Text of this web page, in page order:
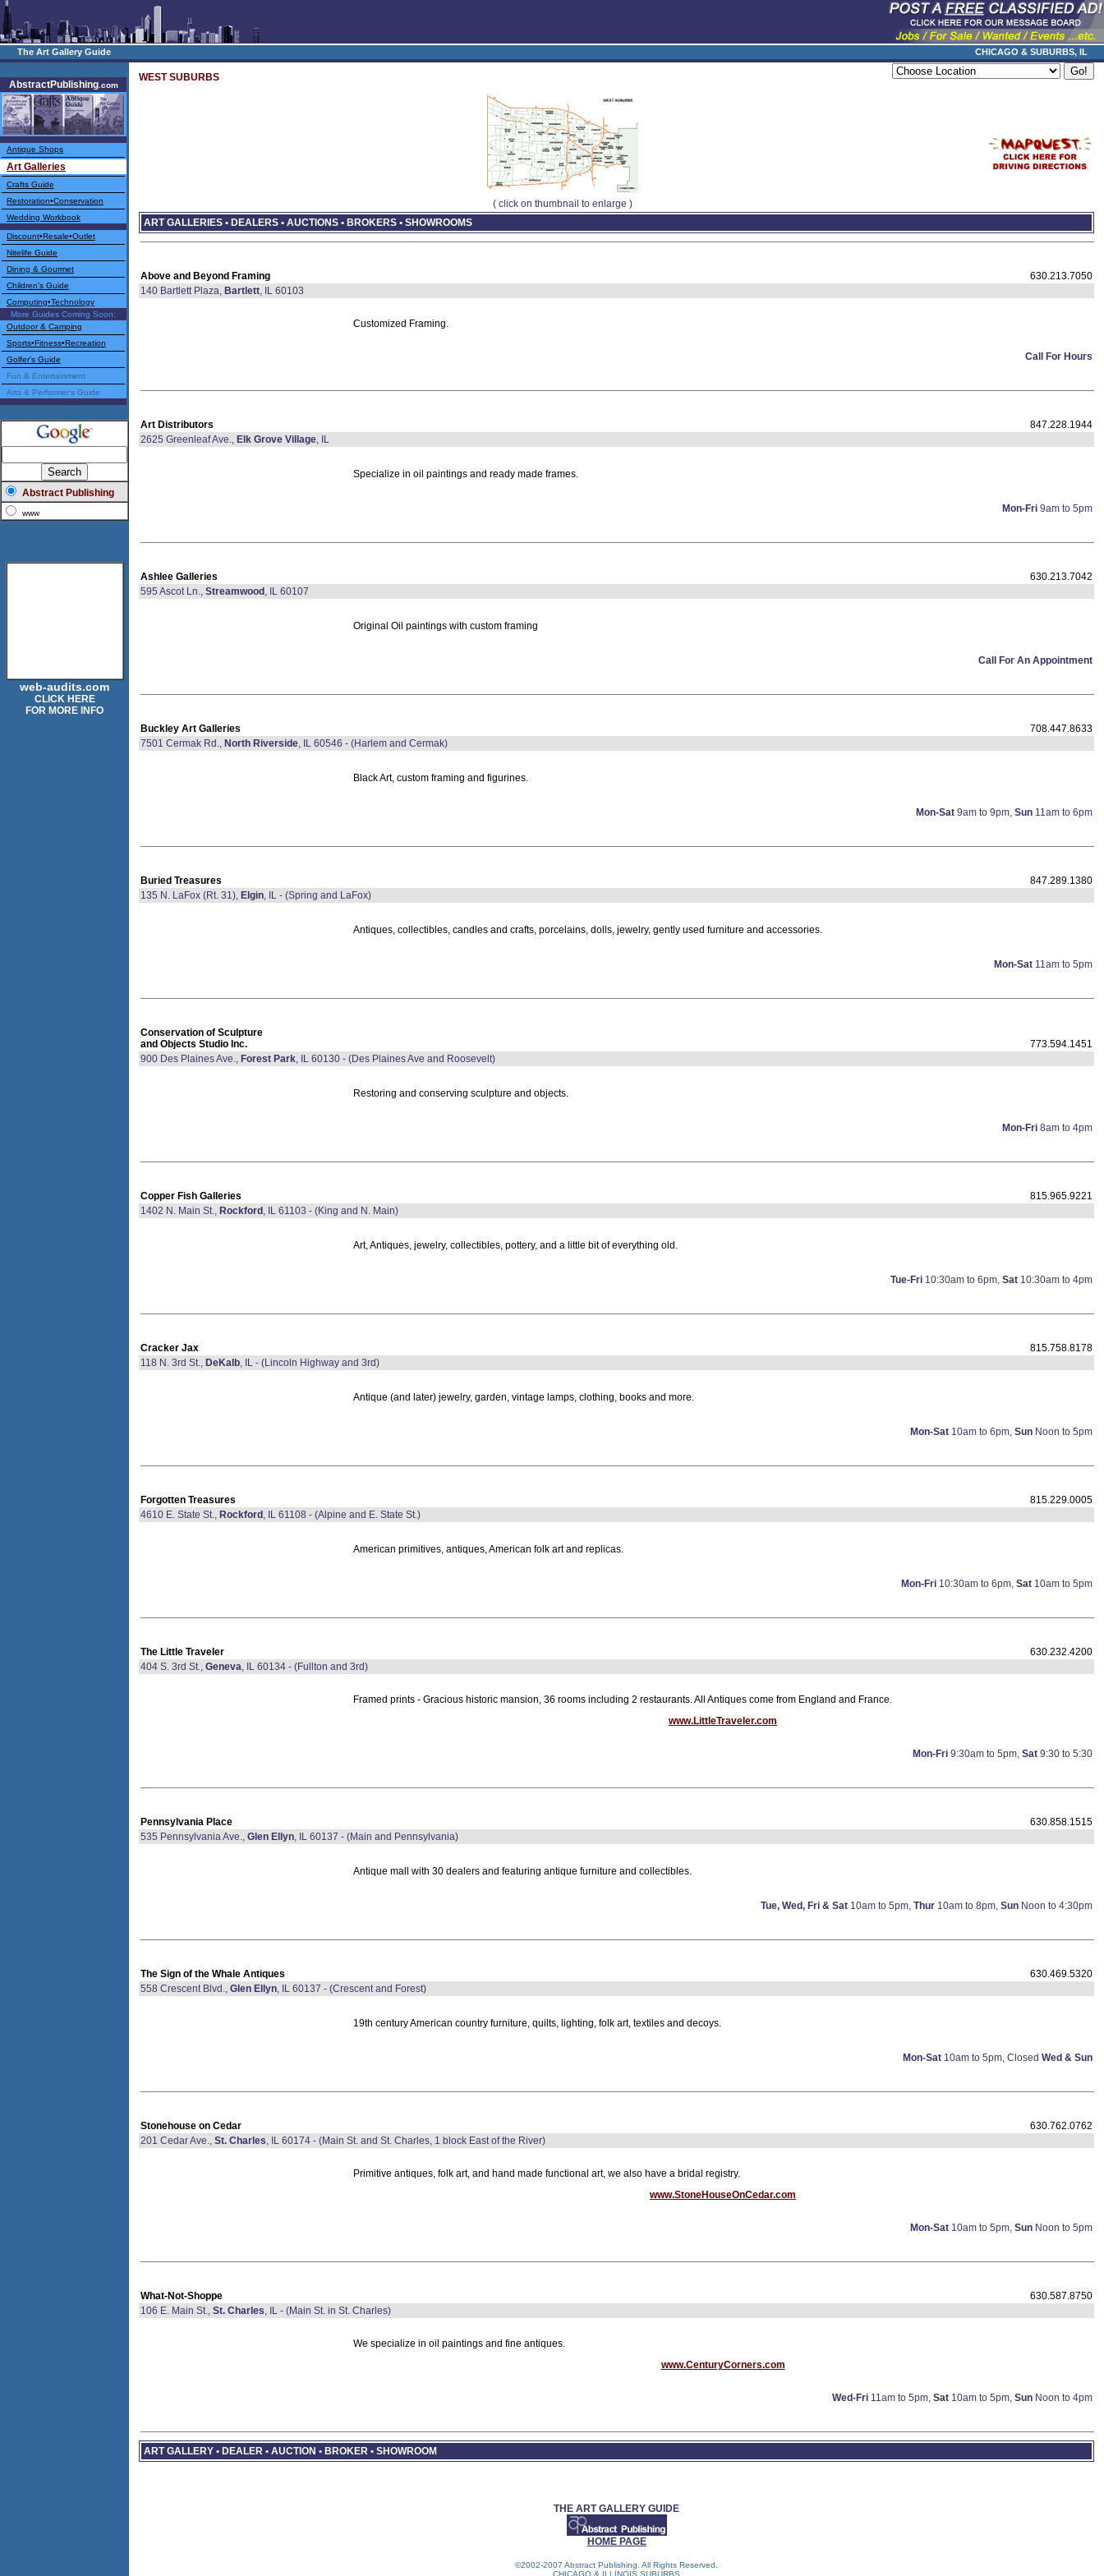
The Art Gallery Guide CHICAGO & SUBURBS, IL
AbstractPublishing.com
Antique Shops
Art Galleries
Crafts Guide
Restoration•Conservation
Wedding Workbook
Discount•Resale•Outlet
Nitelife Guide
Dining & Gourmet
Children's Guide
Computing•Technology
More Guides Coming Soon:
Outdoor & Camping
Sports•Fitness•Recreation
Golfer's Guide
Fun & Entertainment
Arts & Performer's Guide
Abstract Publishing
www
web-audits.com
CLICK HERE
FOR MORE INFO
WEST SUBURBS
( click on thumbnail to enlarge )
ART GALLERIES • DEALERS • AUCTIONS • BROKERS • SHOWROOMS
Above and Beyond Framing
630.213.7050
140 Bartlett Plaza, Bartlett, IL 60103
Customized Framing.
Call For Hours
Art Distributors
847.228.1944
2625 Greenleaf Ave., Elk Grove Village, IL
Specialize in oil paintings and ready made frames.
Mon-Fri 9am to 5pm
Ashlee Galleries
630.213.7042
595 Ascot Ln., Streamwood , IL 60107
Original Oil paintings with custom framing
Call For An Appointment
Buckley Art Galleries
708.447.8633
7501 Cermak Rd., North Riverside, IL 60546 - (Harlem and Cermak)
Black Art, custom framing and figurines.
Mon-Sat 9am to 9pm, Sun 11am to 6pm
Buried Treasures
847.289.1380
135 N. LaFox (Rt. 31), Elgin, IL - (Spring and LaFox)
Antiques, collectibles, candles and crafts, porcelains, dolls, jewelry, gently used furniture and accessories.
Mon-Sat 11am to 5pm
Conservation of Sculpture
and Objects Studio Inc.
773.594.1451
900 Des Plaines Ave., Forest Park, IL 60130 - (Des Plaines Ave and Roosevelt)
Restoring and conserving sculpture and objects.
Mon-Fri 8am to 4pm
Copper Fish Galleries
815.965.9221
1402 N. Main St., Rockford , IL 61103 - (King and N. Main)
Art, Antiques, jewelry, collectibles, pottery, and a little bit of everything old.
Tue-Fri 10:30am to 6pm, Sat 10:30am to 4pm
Cracker Jax
815.758.8178
118 N. 3rd St., DeKalb, IL - (Lincoln Highway and 3rd)
Antique (and later) jewelry, garden, vintage lamps, clothing, books and more.
Mon-Sat 10am to 6pm, Sun Noon to 5pm
Forgotten Treasures
815.229.0005
4610 E. State St., Rockford , IL 61108 - (Alpine and E. State St.)
American primitives, antiques, American folk art and replicas.
Mon-Fri 10:30am to 6pm, Sat 10am to 5pm
The Little Traveler
630.232.4200
404 S. 3rd St., Geneva, IL 60134 - (Fullton and 3rd)
Framed prints - Gracious historic mansion, 36 rooms including 2 restaurants. All Antiques come from England and France.
www.LittleTraveler.com
Mon-Fri 9:30am to 5pm, Sat 9:30 to 5:30
Pennsylvania Place
630.858.1515
535 Pennsylvania Ave., Glen Ellyn, IL 60137 - (Main and Pennsylvania)
Antique mall with 30 dealers and featuring antique furniture and collectibles.
Tue, Wed, Fri & Sat 10am to 5pm, Thur 10am to 8pm, Sun Noon to 4:30pm
The Sign of the Whale Antiques
630.469.5320
558 Crescent Blvd., Glen Ellyn, IL 60137 - (Crescent and Forest)
19th century American country furniture, quilts, lighting, folk art, textiles and decoys.
Mon-Sat 10am to 5pm, Closed Wed & Sun
Stonehouse on Cedar
630.762.0762
201 Cedar Ave., St. Charles, IL 60174 - (Main St. and St. Charles, 1 block East of the River)
Primitive antiques, folk art, and hand made functional art, we also have a bridal registry.
www.StoneHouseOnCedar.com
Mon-Sat 10am to 5pm, Sun Noon to 5pm
What-Not-Shoppe
630.587.8750
106 E. Main St., St. Charles, IL - (Main St. in St. Charles)
We specialize in oil paintings and fine antiques.
www.CenturyCorners.com
Wed-Fri 11am to 5pm, Sat 10am to 5pm, Sun Noon to 4pm
ART GALLERY • DEALER • AUCTION • BROKER • SHOWROOM
THE ART GALLERY GUIDE
HOME PAGE
©2002-2007 Abstract Publishing. All Rights Reserved.
CHICAGO & ILLINOIS SUBURBS